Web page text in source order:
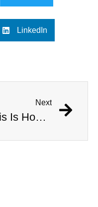
LinkedIn
Next
This Is How Many Americans Go To The ER A Year For Objects Lodged in Rectums